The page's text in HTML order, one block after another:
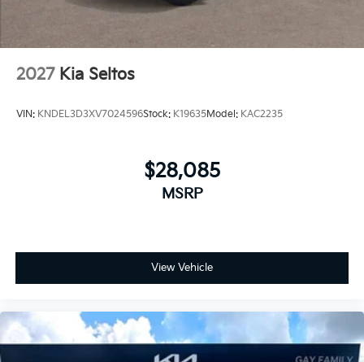
2027 Kia Seltos
VIN: KNDEL3D3XV7024596Stock: K19635Model: KAC2235
$28,085
MSRP
View Vehicle